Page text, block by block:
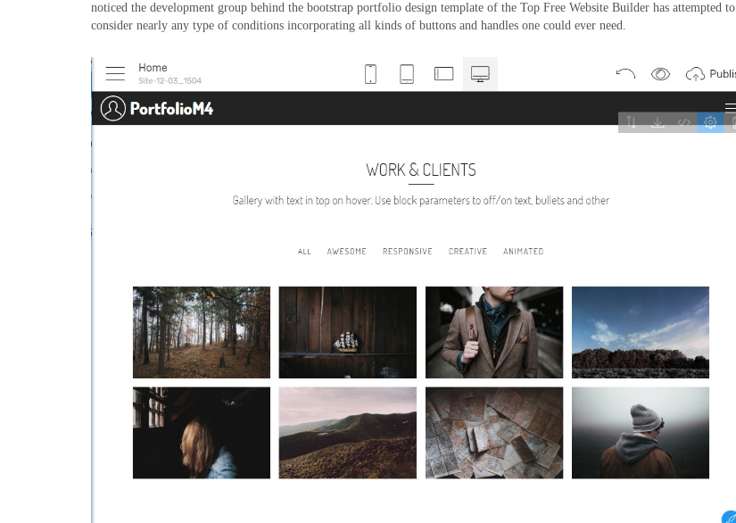
noticed the development group behind the bootstrap portfolio design template of the Top Free Website Builder has attempted to
consider nearly any type of conditions incorporating all kinds of buttons and handles one could ever need.